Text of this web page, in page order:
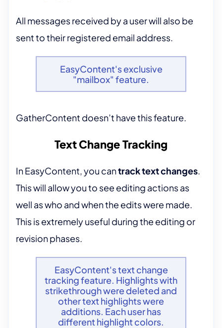
All messages received by a user will also be
sent to their registered email address.
EasyContent's exclusive
"mailbox" feature.
GatherContent doesn’t have this feature.
Text Change Tracking
In EasyContent, you cantrack text changes.
This will allow you to see editing actions as
well as who and when the edits were made.
This is extremely useful during the editing or
revision phases.
EasyContent's text change
tracking feature. Highlights with
strikethrough were deleted and
other text highlights were
additions. Each user has
different highlight colors.